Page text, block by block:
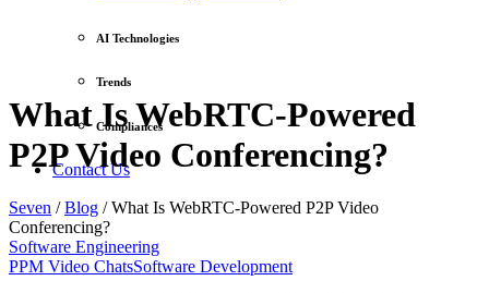
AI Technologies
Trends
Compliances
Contact Us
What Is WebRTC-Powered
P2P Video Conferencing?
Seven /Blog /What Is WebRTC-Powered P2P Video
Conferencing?
Software Engineering
PPM Video ChatsSoftware Development